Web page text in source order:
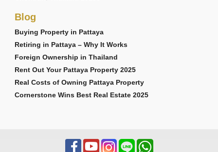
Blog
Buying Property in Pattaya
Retiring in Pattaya – Why It Works
Foreign Ownership in Thailand
Rent Out Your Pattaya Property 2025
Real Costs of Owning Pattaya Property
Cornerstone Wins Best Real Estate 2025